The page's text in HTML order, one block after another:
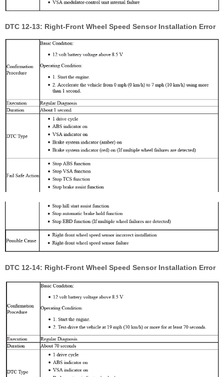
DTC 12-13: Right-Front Wheel Speed Sensor Installation Error
DTC 12-14: Right-Front Wheel Speed Sensor Installation Error